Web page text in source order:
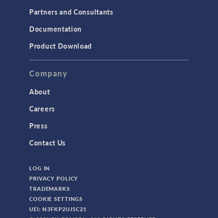
Partners and Consultants
Documentation
Product Download
Company
About
Careers
Press
Contact Us
LOG IN
PRIVACY POLICY
TRADEMARKS
COOKIE SETTINGS
UEI: N3FKP2UJ5C21